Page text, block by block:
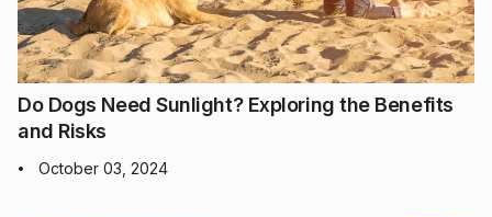
Do Dogs Need Sunlight? Exploring the Benefits
and Risks
• October 03, 2024